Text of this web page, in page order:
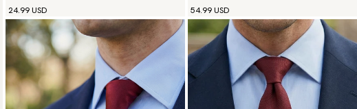
24.99 USD
54.99 USD